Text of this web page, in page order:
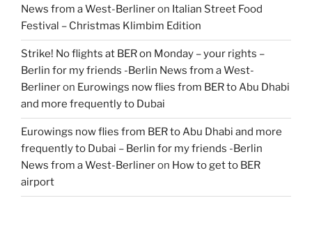
News from a West-Berlineron Italian Street Food
Festival – Christmas Klimbim Edition
Strike! No flights at BER on Monday – your rights –
Berlin for my friends -Berlin News from a West-
Berlineron Eurowings now flies from BER to Abu Dhabi
and more frequently to Dubai
Eurowings now flies from BER to Abu Dhabi and more
frequently to Dubai – Berlin for my friends -Berlin
News from a West-Berlineron How to get to BER
airport